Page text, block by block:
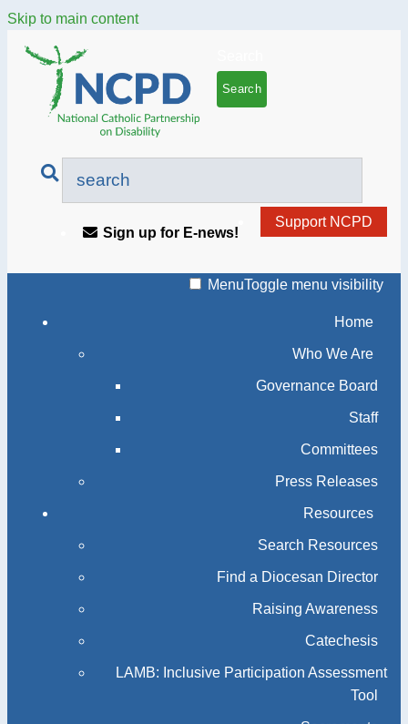
Skip to main content
Support NCPD
Sign up for E-news!
MenuToggle menu visibility
Home
Who We Are
Governance Board
Staff
Committees
Press Releases
Resources
Search Resources
Find a Diocesan Director
Raising Awareness
Catechesis
LAMB: Inclusive Participation Assessment
Tool